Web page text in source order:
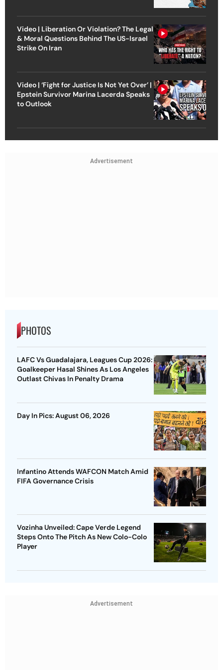
Video | Liberation Or Violation? The Legal
& Moral Questions Behind The US-Israel
Strike On Iran
Video | ‘Fight for Justice Is Not Yet Over’ |
Epstein Survivor Marina Lacerda Speaks
to Outlook
Advertisement
PHOTOS
LAFC Vs Guadalajara, Leagues Cup 2026:
Goalkeeper Hasal Shines As Los Angeles
Outlast Chivas In Penalty Drama
Day In Pics: August 06, 2026
Infantino Attends WAFCON Match Amid
FIFA Governance Crisis
Vozinha Unveiled: Cape Verde Legend
Steps Onto The Pitch As New Colo-Colo
Player
Advertisement